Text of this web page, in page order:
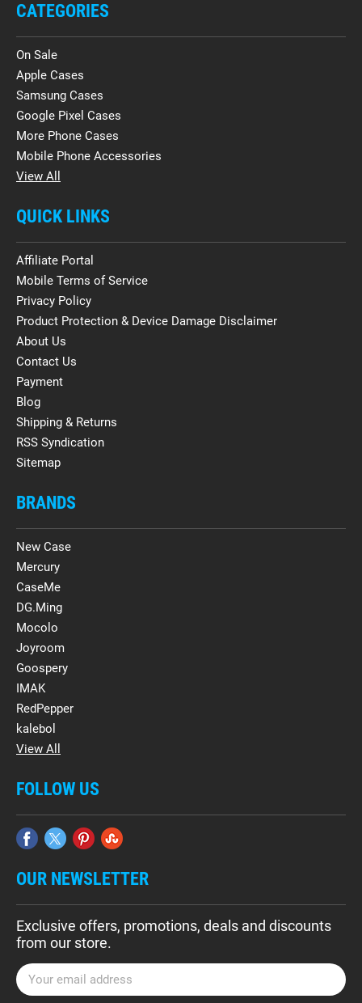
CATEGORIES
On Sale
Apple Cases
Samsung Cases
Google Pixel Cases
More Phone Cases
Mobile Phone Accessories
View All
QUICK LINKS
Affiliate Portal
Mobile Terms of Service
Privacy Policy
Product Protection & Device Damage Disclaimer
About Us
Contact Us
Payment
Blog
Shipping & Returns
RSS Syndication
Sitemap
BRANDS
New Case
Mercury
CaseMe
DG.Ming
Mocolo
Joyroom
Goospery
IMAK
RedPepper
kalebol
View All
FOLLOW US
OUR NEWSLETTER
Exclusive offers, promotions, deals and discounts
from our store.
E
m